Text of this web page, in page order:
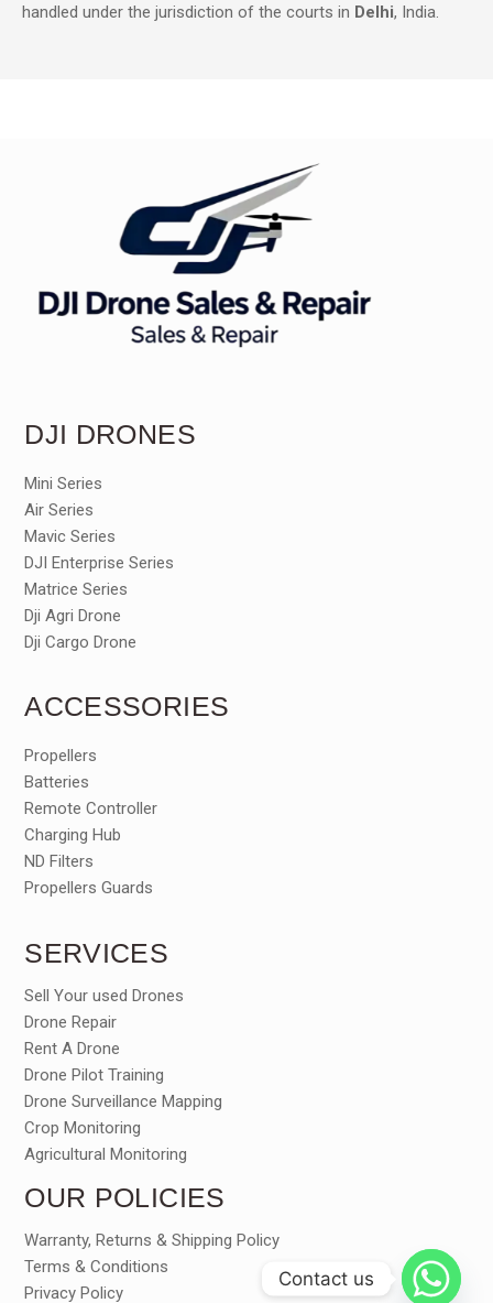
handled under the jurisdiction of the courts in Delhi, India.
DJI DRONES
Mini Series
Air Series
Mavic Series
DJI Enterprise Series
Matrice Series
Dji Agri Drone
Dji Cargo Drone
ACCESSORIES
Propellers
Batteries
Remote Controller
Charging Hub
ND Filters
Propellers Guards
SERVICES
Sell Your used Drones
Drone Repair
Rent A Drone
Drone Pilot Training
Drone Surveillance Mapping
Crop Monitoring
Agricultural Monitoring
OUR POLICIES
Warranty, Returns & Shipping Policy
Terms & Conditions
Privacy Policy
Contact us